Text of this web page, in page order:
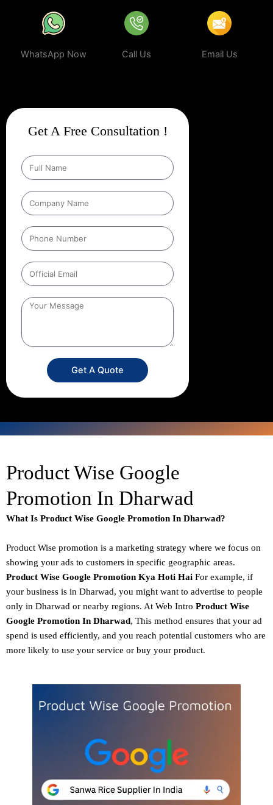
WhatsApp Now Call Us Email Us
Get A Free Consultation !
Get A Quote
Product Wise Google
Promotion In Dharwad
What Is Product Wise Google Promotion In Dharwad?
Product Wise promotion is a marketing strategy where we focus on
showing your ads to customers in specific geographic areas.
Product Wise Google Promotion Kya Hoti Hai For example, if
your business is in Dharwad, you might want to advertise to people
only in Dharwad or nearby regions. At Web Intro Product Wise
Google Promotion In Dharwad, This method ensures that your ad
spend is used efficiently, and you reach potential customers who are
more likely to use your service or buy your product.